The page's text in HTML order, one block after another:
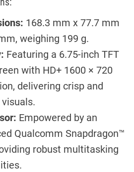
168.3 mm x 77.7 mm
weighing 199 g.
Featuring a 6.75-inch TFT
with HD+ 1600 × 720
delivering crisp and
Empowered by an
Qualcomm Snapdragon™
robust multitasking